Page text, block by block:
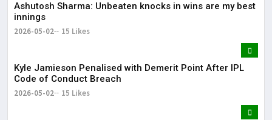
Ashutosh Sharma: Unbeaten knocks in wins are my best
innings
2026-05-02 15 Likes
Kyle Jamieson Penalised with Demerit Point After IPL
Code of Conduct Breach
2026-05-02 15 Likes